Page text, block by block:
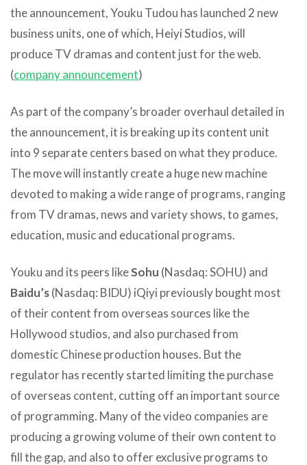
the announcement, Youku Tudou has launched 2 new
business units, one of which, Heiyi Studios, will
produce TV dramas and content just for the web.
(company announcement)
As part of the company’s broader overhaul detailed in
the announcement, it is breaking up its content unit
into 9 separate centers based on what they produce.
The move will instantly create a huge new machine
devoted to making a wide range of programs, ranging
from TV dramas, news and variety shows, to games,
education, music and educational programs.
Youku and its peers likeSohu (Nasdaq: SOHU) and
Baidu’s(Nasdaq: BIDU) iQiyi previously bought most
of their content from overseas sources like the
Hollywood studios, and also purchased from
domestic Chinese production houses. But the
regulator has recently started limiting the purchase
of overseas content, cutting off an important source
of programming. Many of the video companies are
producing a growing volume of their own content to
fill the gap, and also to offer exclusive programs to